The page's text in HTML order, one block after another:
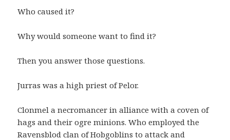
Who caused it?
Why would someone want to find it?
Then you answer those questions.
Jurras was a high priest of Pelor.
Clonmel a necromancer in alliance with a coven of
hags and their ogre minions. Who employed the
Ravensblod clan of Hobgoblins to attack and